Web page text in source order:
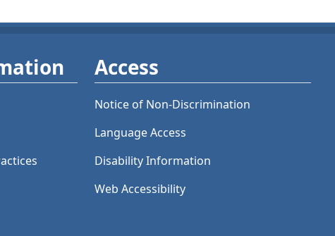
Access
Notice of Non-Discrimination
Language Access
Disability Information
Web Accessibility